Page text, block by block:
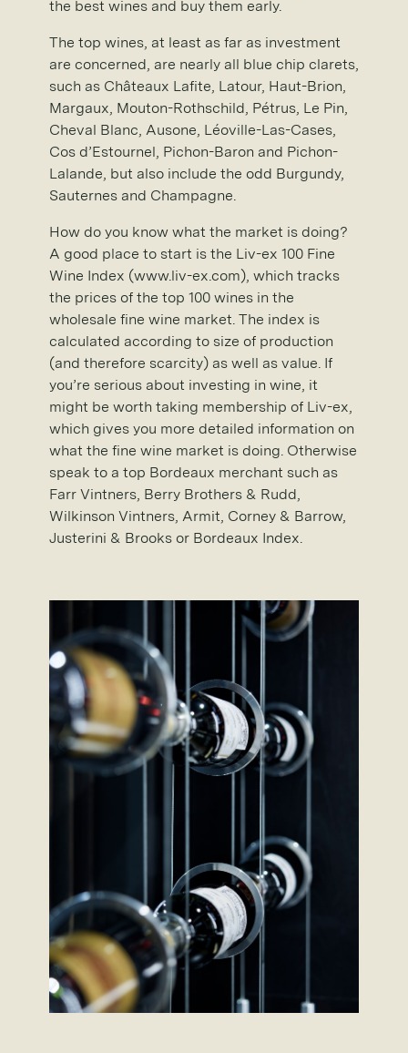
the best wines and buy them early.
The top wines, at least as far as investment
are concerned, are nearly all blue chip clarets,
such as Châteaux Lafite, Latour, Haut-Brion,
Margaux, Mouton-Rothschild, Pétrus, Le Pin,
Cheval Blanc, Ausone, Léoville-Las-Cases,
Cos d’Estournel, Pichon-Baron and Pichon-
Lalande, but also include the odd Burgundy,
Sauternes and Champagne.
How do you know what the market is doing?
A good place to start is the Liv-ex 100 Fine
Wine Index (www.liv-ex.com), which tracks
the prices of the top 100 wines in the
wholesale fine wine market. The index is
calculated according to size of production
(and therefore scarcity) as well as value. If
you’re serious about investing in wine, it
might be worth taking membership of Liv-ex,
which gives you more detailed information on
what the fine wine market is doing. Otherwise
speak to a top Bordeaux merchant such as
Farr Vintners, Berry Brothers & Rudd,
Wilkinson Vintners, Armit, Corney & Barrow,
Justerini & Brooks or Bordeaux Index.